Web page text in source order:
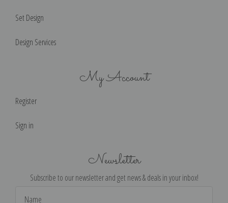
Set Design
Design Services
My Account
Register
Sign in
Newsletter
Subscribe to our newsletter and get news & deals in your inbox!